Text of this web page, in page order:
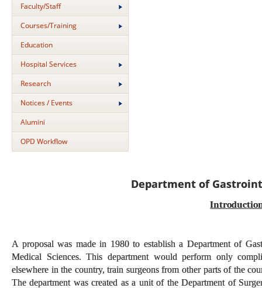
Faculty/Staff
Courses/Training
Education
Hospital Services
Research
Notices / Events
Alumini
OPD Workflow
Department of
A proposal was made in 1980 to establish a Department of
Medical Sciences. This department would perform only
elsewhere in the country, train surgeons from other parts of the
The department was created as a unit of the Department of